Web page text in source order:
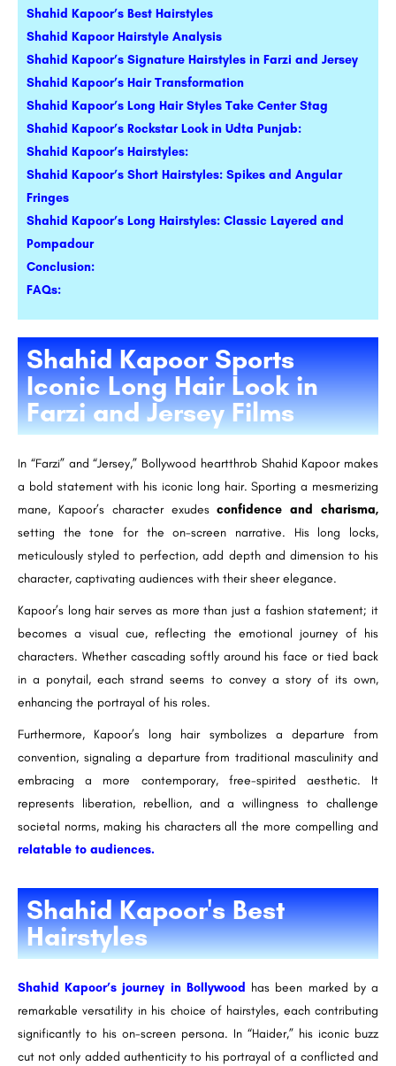
Shahid Kapoor’s Best Hairstyles
Shahid Kapoor Hairstyle Analysis
Shahid Kapoor’s Signature Hairstyles in Farzi and Jersey
Shahid Kapoor’s Hair Transformation
Shahid Kapoor’s Long Hair Styles Take Center Stag
Shahid Kapoor’s Rockstar Look in Udta Punjab:
Shahid Kapoor’s Hairstyles:
Shahid Kapoor’s Short Hairstyles: Spikes and Angular
Fringes
Shahid Kapoor’s Long Hairstyles: Classic Layered and
Pompadour
Conclusion:
FAQs:
Shahid Kapoor Sports
Iconic Long Hair Look in
Farzi and Jersey Films
In “Farzi” and “Jersey,” Bollywood heartthrob Shahid Kapoor makes
a bold statement with his iconic long hair. Sporting a mesmerizing
mane, Kapoor’s character exudesconfidence and charisma,
setting the tone for the on-screen narrative. His long locks,
meticulously styled to perfection, add depth and dimension to his
character, captivating audiences with their sheer elegance.
Kapoor’s long hair serves as more than just a fashion statement; it
becomes a visual cue, reflecting the emotional journey of his
characters. Whether cascading softly around his face or tied back
in a ponytail, each strand seems to convey a story of its own,
enhancing the portrayal of his roles.
Furthermore, Kapoor’s long hair symbolizes a departure from
convention, signaling a departure from traditional masculinity and
embracing a more contemporary, free-spirited aesthetic. It
represents liberation, rebellion, and a willingness to challenge
societal norms, making his characters all the more compelling and
relatable to audiences.
Shahid Kapoor's Best
Hairstyles
Shahid Kapoor’s journey in Bollywood has been marked by a
remarkable versatility in his choice of hairstyles, each contributing
significantly to his on-screen persona. In “Haider,” his iconic buzz
cut not only added authenticity to his portrayal of a conflicted and